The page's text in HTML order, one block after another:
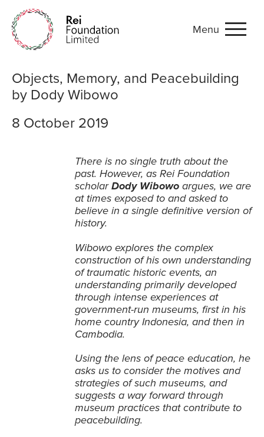
Objects, Memory, and
Menu
Objects, Memory, and Peacebuilding
by Dody Wibowo
8 October 2019
There is no single truth about the
past. However, as Rei Foundation
scholarDody Wibowo argues, we are
at times exposed to and asked to
believe in a single definitive version of
history.
Wibowo explores the complex
construction of his own understanding
of traumatic historic events, an
understanding primarily developed
through intense experiences at
government-run museums, first in his
home country Indonesia, and then in
Cambodia.
Using the lens of peace education, he
asks us to consider the motives and
strategies of such museums, and
suggests a way forward through
museum practices that contribute to
peacebuilding.